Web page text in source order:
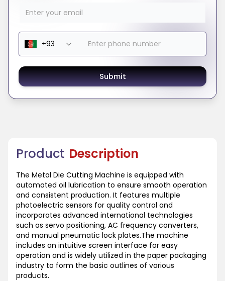
Product Description
The Metal Die Cutting Machine is equipped with
automated oil lubrication to ensure smooth operation
and consistent production. It features multiple
photoelectric sensors for quality control and
incorporates advanced international technologies
such as servo positioning, AC frequency converters,
and manual pneumatic lock plates.The machine
includes an intuitive screen interface for easy
operation and is widely utilized in the paper packaging
industry to form the basic outlines of various
products.
Submit